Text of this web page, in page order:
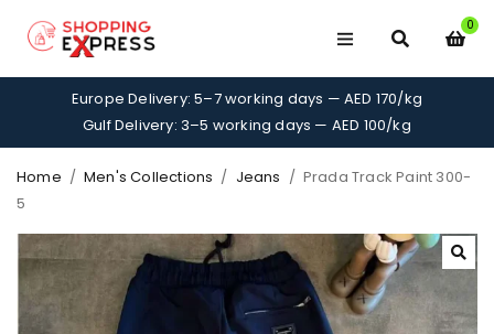
0
Europe Delivery: 5–7 working days — AED 170/kg
Gulf Delivery: 3–5 working days — AED 100/kg
Home / Men's Collections / Jeans / Prada Track Paint 300-
5